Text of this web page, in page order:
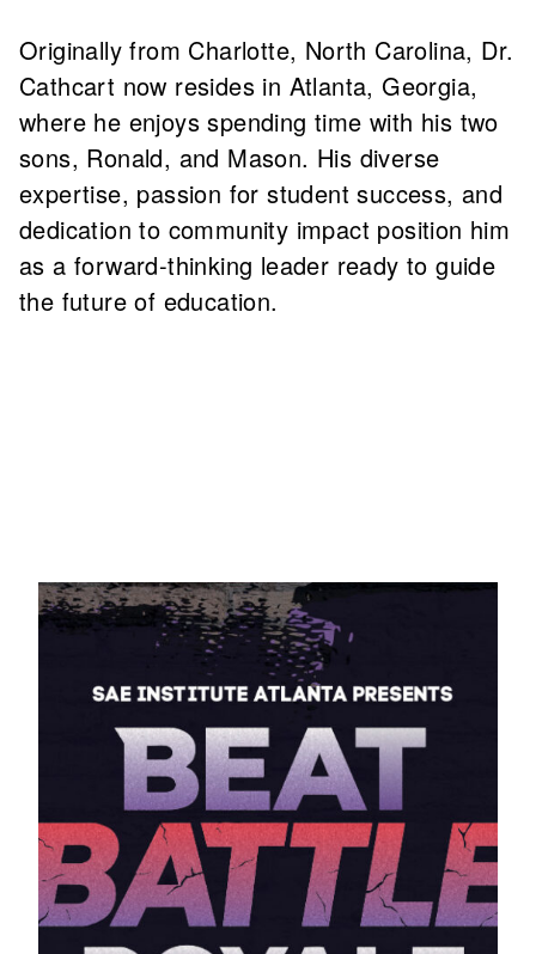
Originally from Charlotte, North Carolina, Dr.
Cathcart now resides in Atlanta, Georgia,
where he enjoys spending time with his two
sons, Ronald, and Mason. His diverse
expertise, passion for student success, and
dedication to community impact position him
as a forward-thinking leader ready to guide
the future of education.